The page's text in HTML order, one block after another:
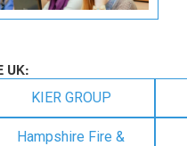
UK:
KIER GROUP
Hampshire Fire &